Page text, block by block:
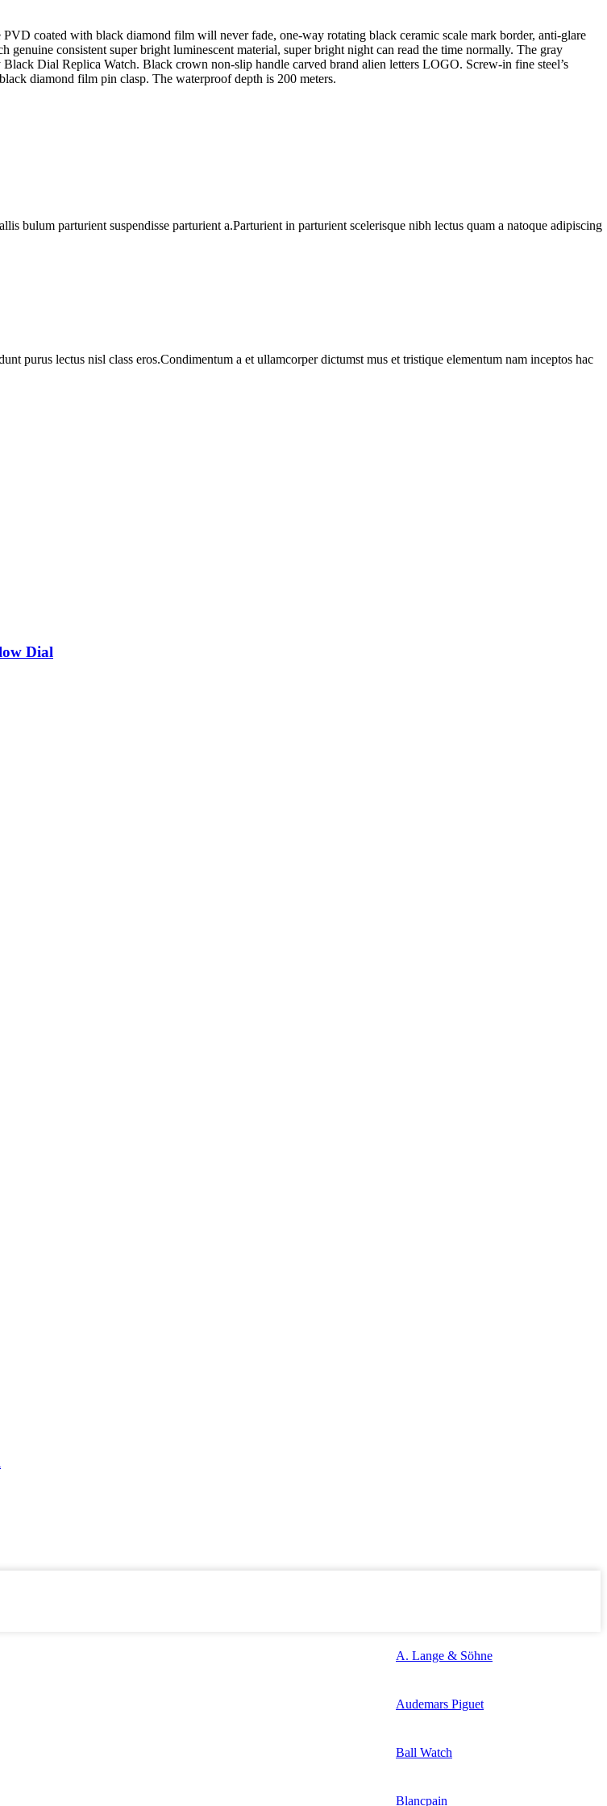
coated with black diamond film will never fade, one-way rotating black ceramic scale mark border, anti-glare
consistent super bright luminescent material, super bright night can read the time normally. The gray
Dial Replica Watch. Black crown non-slip handle carved brand alien letters LOGO. Screw-in fine steel’s
diamond film pin clasp. The waterproof depth is 200 meters.
bulum parturient suspendisse parturient a.Parturient in parturient scelerisque nibh lectus quam a natoque adipiscing
purus lectus nisl class eros.Condimentum a et ullamcorper dictumst mus et tristique elementum nam inceptos hac
Dial
A. Lange & Söhne
Audemars Piguet
Ball Watch
Blancpain